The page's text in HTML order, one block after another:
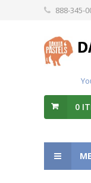
888-345-
0